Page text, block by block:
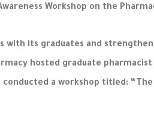
Workshop on the
its graduates and
hosted graduate pharmacist
a workshop titled: “The